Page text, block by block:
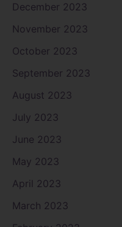
December 2023
November 2023
October 2023
September 2023
August 2023
July 2023
June 2023
May 2023
April 2023
March 2023